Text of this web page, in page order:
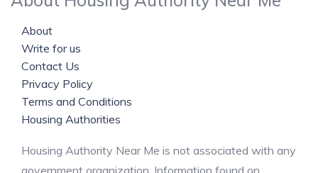
About
Write for us
Contact Us
Privacy Policy
Terms and Conditions
Housing Authorities
Housing Authority Near Me is not associated with any
government organization. Information found on